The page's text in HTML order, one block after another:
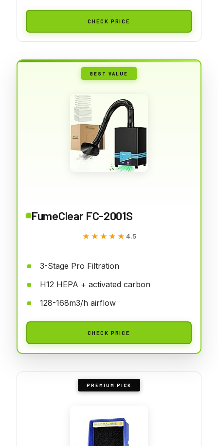
CHECK PRICE
BEST VALUE
FumeClear FC-2001S
★★★★★
★★★★★ 4.5
3-Stage Pro Filtration
H12 HEPA + activated carbon
128-168m3/h airflow
CHECK PRICE
PREMIUM PICK